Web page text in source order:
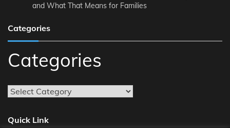
and What That Means for Families
Categories
Categories
Quick Link